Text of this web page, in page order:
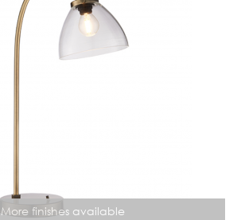
More finishes available